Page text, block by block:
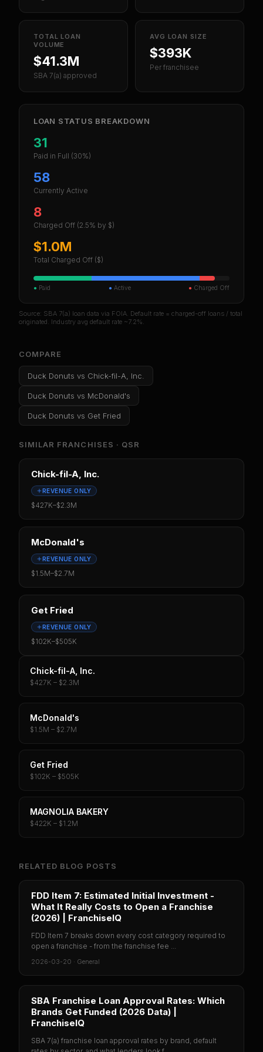
TOTAL LOAN
VOLUME
$41.3M
SBA 7(a) approved
AVG LOAN SIZE
$393K
Per franchisee
LOAN STATUS BREAKDOWN
31
Paid in Full (30%)
58
Currently Active
8
Charged Off (2.5% by $)
$1.0M
Total Charged Off ($)
● Paid ● Active ● Charged Off
Source: SBA 7(a) loan data via FOIA. Default rate = charged-off loans / total
originated. Industry avg default rate ~7.2%.
COMPARE
Duck Donuts vs Chick-fil-A, Inc.
Duck Donuts vs McDonald's
Duck Donuts vs Get Fried
SIMILAR FRANCHISES · QSR
Chick-fil-A, Inc.
REVENUE ONLY
$427K–$2.3M
McDonald's
REVENUE ONLY
$1.5M–$2.7M
Get Fried
REVENUE ONLY
$102K–$505K
Chick-fil-A, Inc.
$427K – $2.3M
McDonald's
$1.5M – $2.7M
Get Fried
$102K – $505K
MAGNOLIA BAKERY
$422K – $1.2M
RELATED BLOG POSTS
FDD Item 7: Estimated Initial Investment -
What It Really Costs to Open a Franchise
(2026) | FranchiseIQ
FDD Item 7 breaks down every cost category required to
open a franchise - from the franchise fee ...
2026-03-20 · General
SBA Franchise Loan Approval Rates: Which
Brands Get Funded (2026 Data) |
FranchiseIQ
SBA 7(a) franchise loan approval rates by brand, default